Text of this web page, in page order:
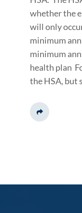
whether the
will only
minimum
minimum
health plan
the HSA, but
Share This